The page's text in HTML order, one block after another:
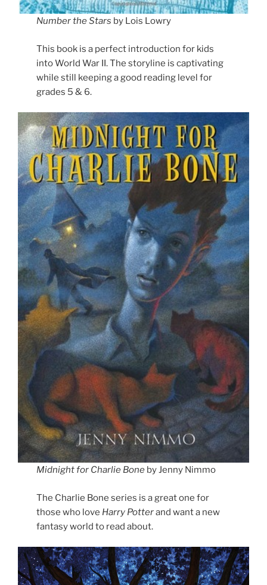
Number the Stars by Lois Lowry
This book is a perfect introduction for kids
into World War II. The storyline is captivating
while still keeping a good reading level for
grades 5 & 6.
Midnight for Charlie Bone by Jenny Nimmo
The Charlie Bone series is a great one for
those who love Harry Potterand want a new
fantasy world to read about.